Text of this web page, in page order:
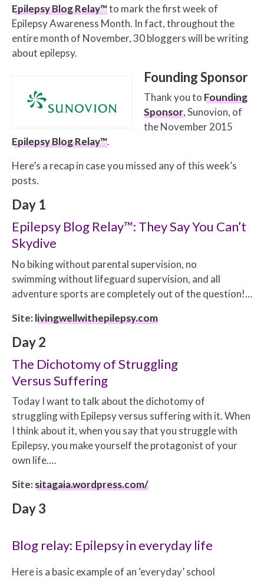
Epilepsy Blog Relay™to mark the first week of
Epilepsy Awareness Month. In fact, throughout the
entire month of November, 30 bloggers will be writing
about epilepsy.
Founding Sponsor
Thank you to Founding
Sponsor, Sunovion, of
the November 2015
Epilepsy Blog Relay™.
Here’s a recap in case you missed any of this week’s
posts.
Day 1
Epilepsy Blog Relay™: They Say You Can’t
Skydive
No biking without parental supervision, no
swimming without lifeguard supervision, and all
adventure sports are completely out of the question!…
Site:livingwellwithepilepsy.com
Day 2
The Dichotomy of Struggling
Versus Suffering
Today I want to talk about the dichotomy of
struggling with Epilepsy versus suffering with it. When
I think about it, when you say that you struggle with
Epilepsy, you make yourself the protagonist of your
own life.…
Site:sitagaia.wordpress.com/
Day 3
Blog relay: Epilepsy in everyday life
Here is a basic example of an ‘everyday’ school